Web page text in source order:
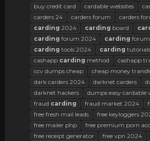
buy credit card
cardable websites
carders 24
carders forum
carders
carding 2024 carding board
carding forum 2024 carding
carding tools 2024 carding
cashapp carding method
cashapp
ccv dumps cheap
cheap money
dark carders 2024
darknet carders
darknet hackers
dumps easy cardable
fraud carding fraud market 2024
free fresh mail leads
free keyloggers
free mailer php
free premium porn
free receipt generator
free vpn 2024